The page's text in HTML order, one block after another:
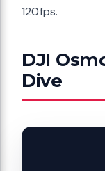
120fps.
DJI
Dive